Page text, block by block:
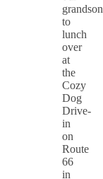
grandson
to
lunch
over
at
the
Cozy
Dog
Drive-
in
on
Route
66
in